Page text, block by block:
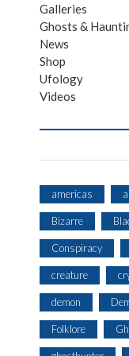
Galleries
Ghosts &
News
Shop
Ufology
Videos
americas
Bizarre
Conspiracy
creature
demon
Folklore